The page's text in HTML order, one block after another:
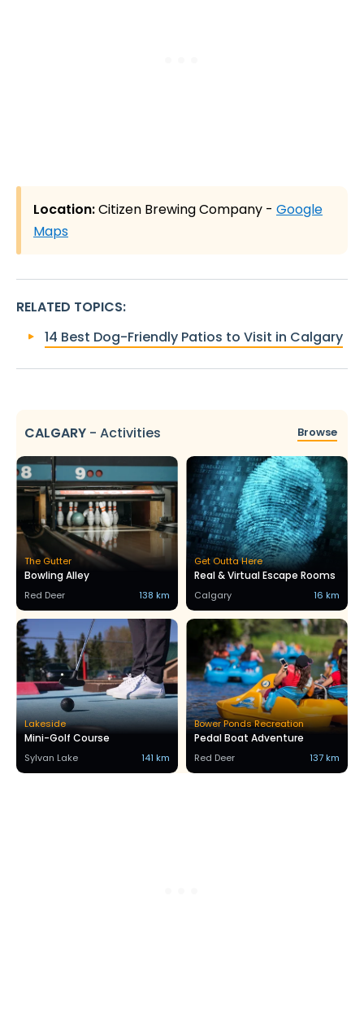
Location:Citizen Brewing Company - Google
Maps
RELATED TOPICS:
14 Best Dog-Friendly Patios to Visit in Calgary
CALGARY - Activities Browse
The Gutter
Bowling Alley
Red Deer 138 km
Get Outta Here
Real & Virtual Escape Rooms
Calgary 16 km
Lakeside
Mini-Golf Course
Sylvan Lake 141 km
Bower Ponds Recreation
Pedal Boat Adventure
Red Deer 137 km